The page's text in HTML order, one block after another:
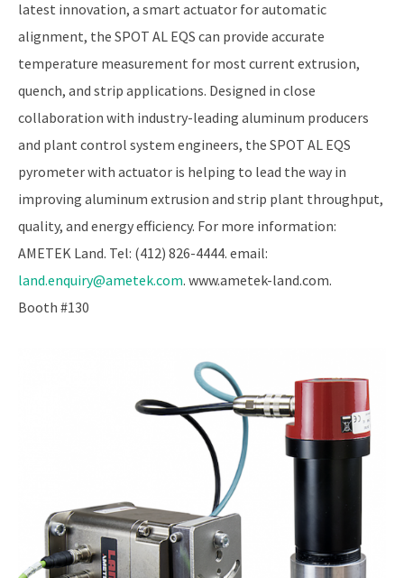
latest innovation, a smart actuator for automatic
alignment, the SPOT AL EQS can provide accurate
temperature measurement for most current extrusion,
quench, and strip applications. Designed in close
collaboration with industry-leading aluminum producers
and plant control system engineers, the SPOT AL EQS
pyrometer with actuator is helping to lead the way in
improving aluminum extrusion and strip plant throughput,
quality, and energy efficiency. For more information:
AMETEK Land. Tel: (412) 826-4444. email:
land.enquiry@ametek.com. www.ametek-land.com.
Booth #130